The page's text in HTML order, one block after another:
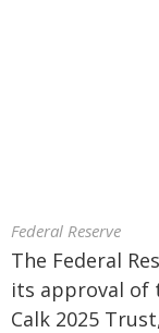
Federal Reserve
The Federal
its approval of
Calk 2025